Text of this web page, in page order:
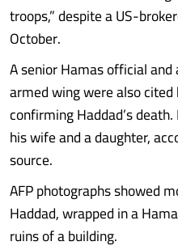
troops,” despite a US-
October.
A senior Hamas official
armed wing were also cited
confirming Haddad’s
his wife and a daughter,
source.
AFP photographs showed
Haddad, wrapped in a
ruins of a building.